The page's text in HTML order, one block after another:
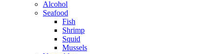
Alcohol
Seafood
Fish
Shrimp
Squid
Mussels